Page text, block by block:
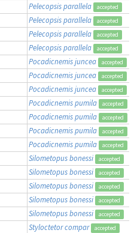
Pelecopsis parallela accepted
Pelecopsis parallela accepted
Pelecopsis parallela accepted
Pelecopsis parallela accepted
Pocadicnemis juncea accepted
Pocadicnemis juncea accepted
Pocadicnemis juncea accepted
Pocadicnemis pumila accepted
Pocadicnemis pumila accepted
Pocadicnemis pumila accepted
Pocadicnemis pumila accepted
Silometopus bonessi accepted
Silometopus bonessi accepted
Silometopus bonessi accepted
Silometopus bonessi accepted
Silometopus bonessi accepted
Styloctetor compar accepted